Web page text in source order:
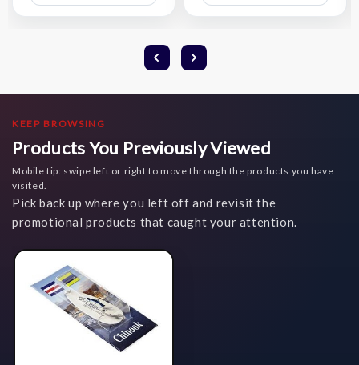
List
List
KEEP BROWSING
Products You Previously Viewed
Mobile tip: swipe left or right to move through the products you have
visited.
Pick back up where you left off and revisit the
promotional products that caught your attention.